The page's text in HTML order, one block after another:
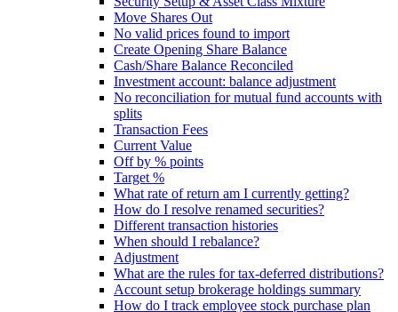
Move Shares Out
No valid prices found to import
Create Opening Share Balance
Cash/Share Balance Reconciled
Investment account: balance adjustment
No reconciliation for mutual fund accounts with
splits
Transaction Fees
Current Value
Off by % points
Target %
What rate of return am I currently getting?
How do I resolve renamed securities?
Different transaction histories
When should I rebalance?
Adjustment
What are the rules for tax-deferred distributions?
Account setup brokerage holdings summary
How do I track employee stock purchase plan